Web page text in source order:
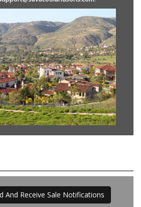
And Receive Sale Notifications